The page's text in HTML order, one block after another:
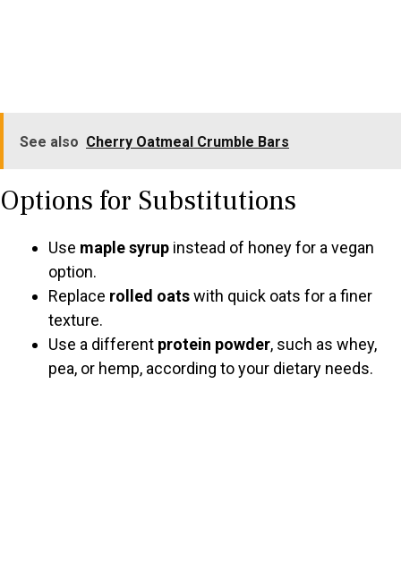
See also Cherry Oatmeal Crumble Bars
Options for Substitutions
Use maple syrup instead of honey for a vegan
option.
Replace rolled oatswith quick oats for a finer
texture.
Use a different protein powder, such as whey,
pea, or hemp, according to your dietary needs.